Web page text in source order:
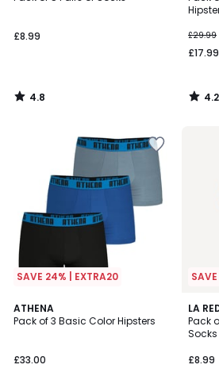
£8.99
4.8
/
£29.99
£17.99
4.2
/
SAVE 24% | EXTRA20
ATHENA
Pack of 3 Basic Color Hipsters
£33.00
4.6
/ 5
3
Colours
LA
Pack
Socks
£8.99
3.2
/ 5